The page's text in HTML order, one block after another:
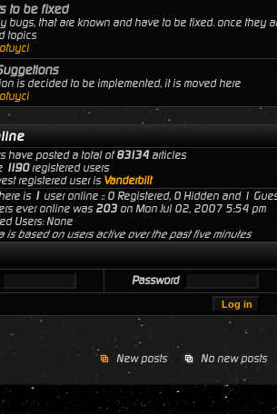
to be fixed
bugs, that are known and have to be fixed. once they
topics
is decided to be implemented, it is moved here
have posted a total of83134articles
1190registered users
registered user is Vanderbilt
is 1 user online :: 0 Registered, 0 Hidden and 1
ever online was 203 on Mon Jul 02, 2007 5:54 pm
Users: None
is based on users active over the past five minutes
Password
New posts No new posts